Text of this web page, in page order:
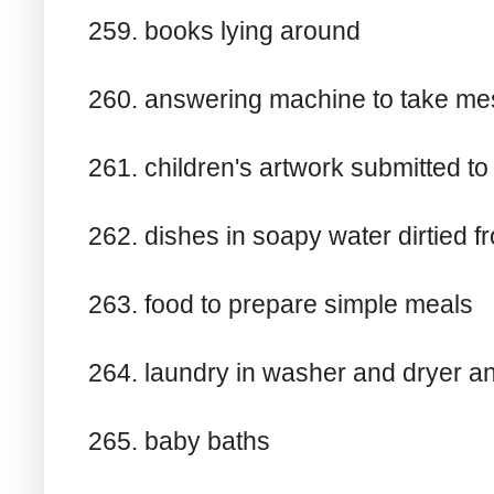
259. books lying around
260. answering machine to take
261. children's artwork submitted
262. dishes in soapy water dirtied
263. food to prepare simple meals
264. laundry in washer and dryer
265. baby baths